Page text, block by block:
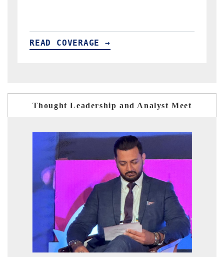
READ COVERAGE →
Thought Leadership and Analyst Meet